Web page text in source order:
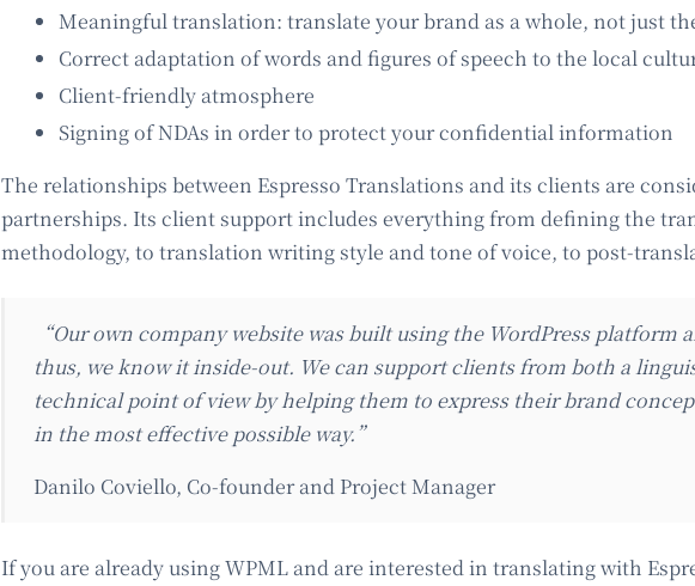
Meaningful translation: translate your brand as a whole, not just
Correct adaptation of words and figures of speech to the local
Client-friendly atmosphere
Signing of NDAs in order to protect your confidential information
The relationships between Espresso Translations and its clients are
partnerships. Its client support includes everything from defining the
methodology, to translation writing style and tone of voice, to post-
“Our own company website was built using the WordPress platform
thus, we know it inside-out. We can support clients from both a
technical point of view by helping them to express their brand
in the most effective possible way.”
Danilo Coviello, Co-founder and Project Manager
If you are already using WPML and are interested in translating with